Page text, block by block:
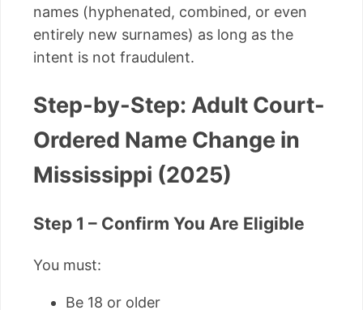
names (hyphenated, combined, or even
entirely new surnames) as long as the
intent is not fraudulent.
Step-by-Step: Adult Court-
Ordered Name Change in
Mississippi (2025)
Step 1 – Confirm You Are Eligible
You must:
Be 18 or older